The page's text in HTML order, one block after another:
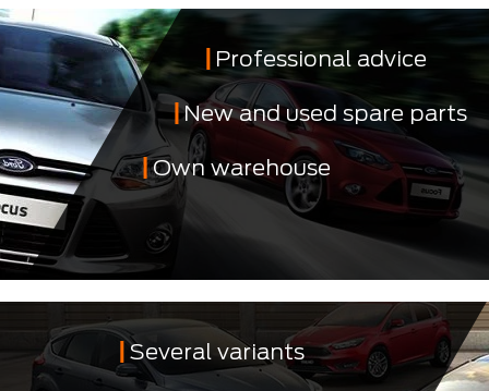
Professional advice
New and used spare parts
Own warehouse
Several variants